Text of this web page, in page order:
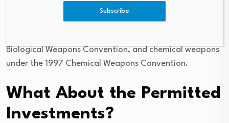
2008 Convention on Cluster Munitions, anti-personnel
mines under the 1997 Anti-Personnel Landmine
Biological Weapons Convention, and chemical weapons
under the 1997 Chemical Weapons Convention.
What About the Permitted
Investments?
Subscribe